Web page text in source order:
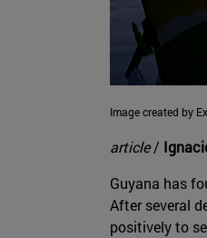
Image created by
article/
Guyana has
After several
positively to